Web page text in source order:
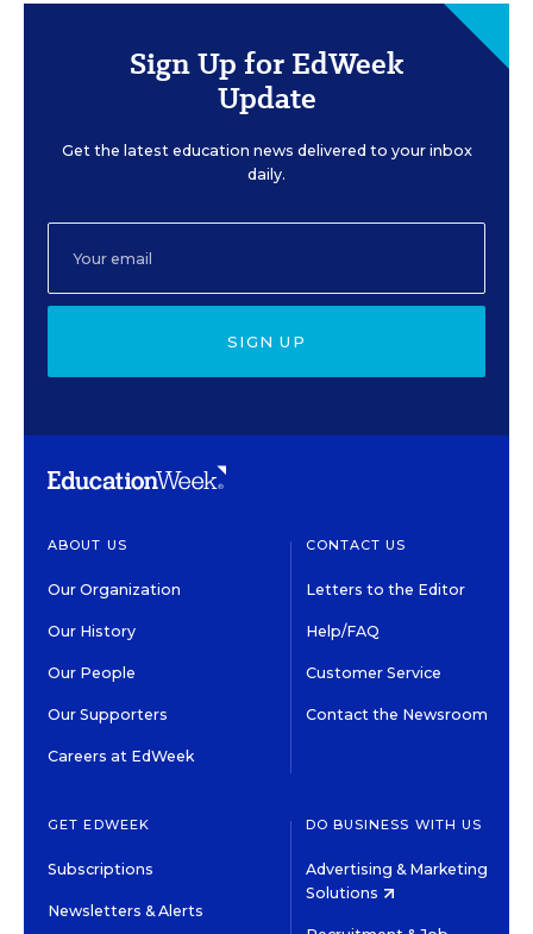
Sign Up for EdWeek
Update
Get the latest education news delivered to your inbox
daily.
SIGN UP
ABOUT US
Our Organization
Our History
Our People
Our Supporters
Careers at EdWeek
CONTACT US
Letters to the Editor
Help/FAQ
Customer Service
Contact the Newsroom
GET EDWEEK
Subscriptions
Newsletters & Alerts
DO BUSINESS WITH US
Advertising & Marketing
Solutions